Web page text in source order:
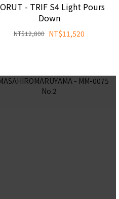
- TRIF S4 Light Pours
Down
NT$11,520
NT$12,800